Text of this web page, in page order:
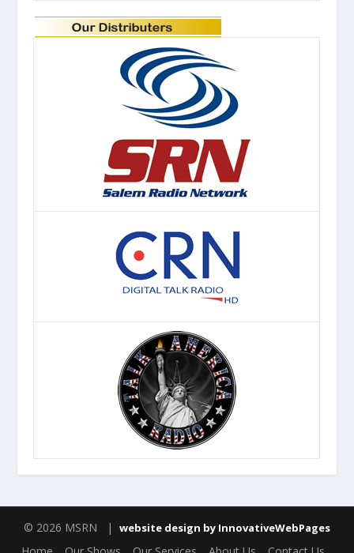
© 2026 MSRN | website design by InnovativeWebPages